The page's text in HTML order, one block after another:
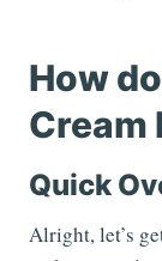
How
Cream
Quick
Alright, let’s